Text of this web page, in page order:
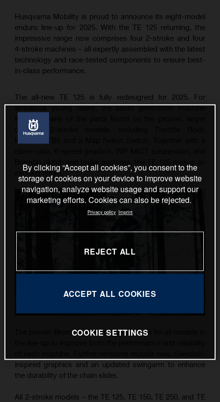
Husqvarna Mobility is proud to announce its eight-model
enduro line-up for 2025. With the TE 125 returning, the
impressive range now comprises four 2-stroke and four
4-stroke machines – all expertly assembled with the latest
technology and race-tested components to ensure best-
in-class performance.
The all-new TE 125 is fully redesigned for 2025. For
ambitious young riders, the latest generation machine
features many of the parts found on the proven, larger
capacity 2-stroke models, including Throttle Body
exciting return.
The proven Brembo components are new for all models in
inspired graphics and an updated swingarm to enhance
the durability of the chain slider.
All 2-stroke models – the TE 125, TE 150, TE 250, and TE
By clicking “Accept all cookies”, you consent to the
storage of cookies on your device to improve website
navigation, analyze website usage and support our
marketing efforts. Cookies can also be rejected.
Privacy policy Imprint
REJECT ALL
ACCEPT ALL COOKIES
COOKIE SETTINGS